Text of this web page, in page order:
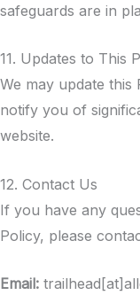
safeguards are in
11. Updates to This
We may update this
notify you of
website.
12. Contact Us
If you have any
Policy, please
Email: